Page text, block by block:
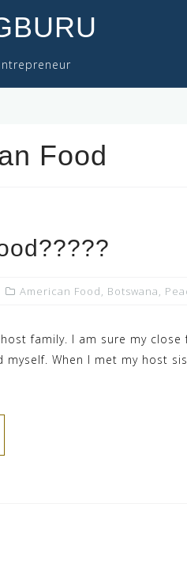
Food
American Food, Botswana,
family. I am sure my
myself. When I met my host